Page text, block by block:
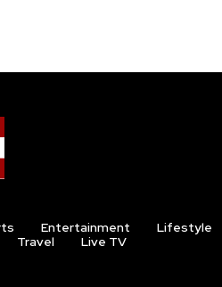
Entertainment Lifestyle
Travel Live TV